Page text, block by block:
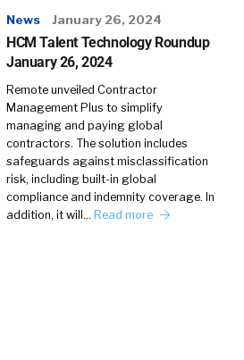
News January 26, 2024
HCM Talent Technology Roundup
January 26, 2024
Remote unveiled Contractor
Management Plus to simplify
managing and paying global
contractors. The solution includes
safeguards against misclassification
risk, including built-in global
compliance and indemnity coverage. In
addition, it will… Read more